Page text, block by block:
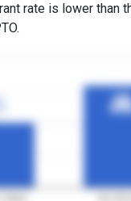
rate is lower than
3YGR
3YGR
80%
80%